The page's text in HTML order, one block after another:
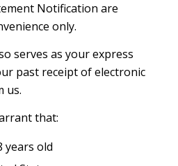
Notification are
only.
serves as your express
past receipt of electronic
us.
that:
years old